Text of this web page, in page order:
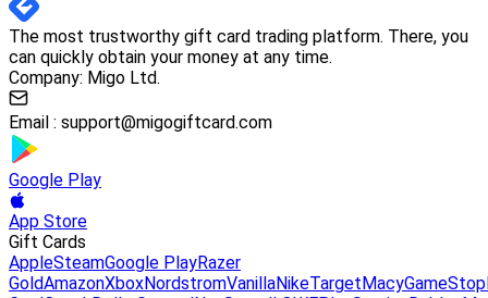
The most trustworthy gift card trading platform. There, you
can quickly obtain your money at any time.
Company: Migo Ltd.
Email : support@migogiftcard.com
Google Play
App Store
Gift Cards
AppleSteamGoogle PlayRazer
GoldAmazonXboxNordstromVanillaNikeTarget MacyGameStop